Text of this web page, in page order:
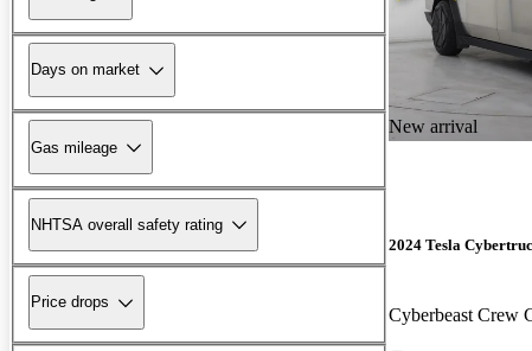
Days on market
Gas mileage
NHTSA overall safety rating
Price drops
New arrival
2024 Tesla
Cyberbeast Crew